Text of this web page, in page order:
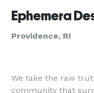
Providence, RI
We take the raw
community that